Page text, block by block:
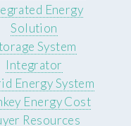
Energy
Solution
System
Integrator
Energy System
Energy Cost
Resources